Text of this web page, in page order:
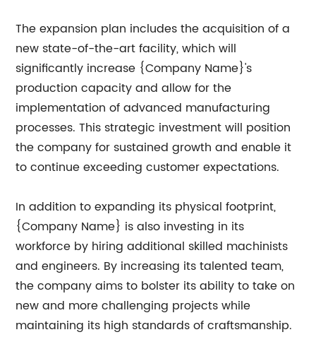
The expansion plan includes the acquisition of a
new state-of-the-art facility, which will
significantly increase {Company Name}'s
production capacity and allow for the
implementation of advanced manufacturing
processes. This strategic investment will position
the company for sustained growth and enable it
to continue exceeding customer expectations.
In addition to expanding its physical footprint,
{Company Name} is also investing in its
workforce by hiring additional skilled machinists
and engineers. By increasing its talented team,
the company aims to bolster its ability to take on
new and more challenging projects while
maintaining its high standards of craftsmanship.